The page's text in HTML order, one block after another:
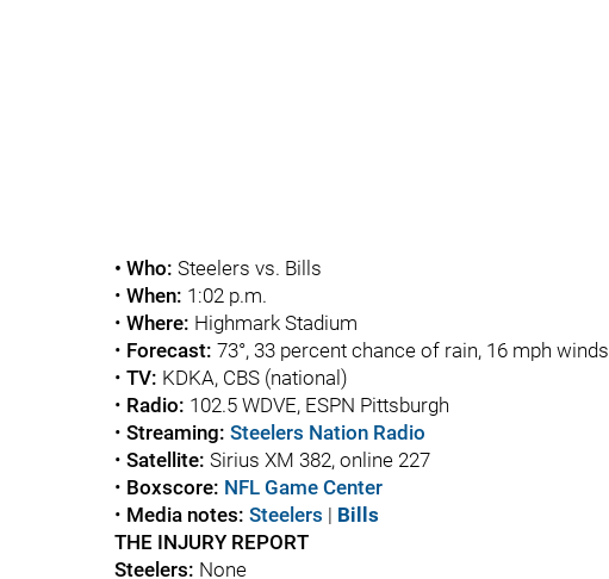
• Who: Steelers vs. Bills
• When: 1:02 p.m.
• Where: Highmark Stadium
• Forecast: 73°, 33 percent chance of rain, 16 mph winds
• TV: KDKA, CBS (national)
• Radio: 102.5 WDVE, ESPN Pittsburgh
• Streaming: Steelers Nation Radio
• Satellite: Sirius XM 382, online 227
• Boxscore: NFL Game Center
• Media notes: Steelers | Bills
THE INJURY REPORT
Steelers: None